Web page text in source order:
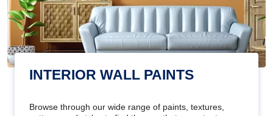
INTERIOR WALL PAINTS
Browse through our wide range of paints, textures,